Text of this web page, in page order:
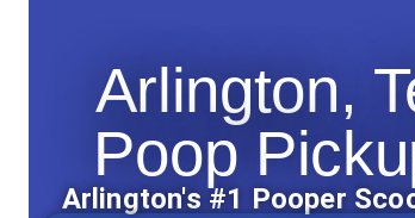
Arlington,
Poop
Arlington's #1 Pooper